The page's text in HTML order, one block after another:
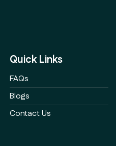
Quick Links
FAQs
Blogs
Contact Us